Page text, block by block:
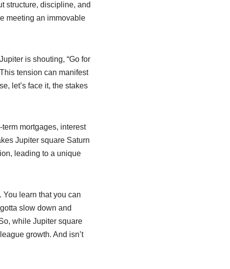
structure, discipline, and
meeting an immovable
is shouting, “Go for
tension can manifest
let’s face it, the stakes
mortgages, interest
Jupiter square Saturn
leading to a unique
learn that you can
slow down and
while Jupiter square
growth. And isn’t